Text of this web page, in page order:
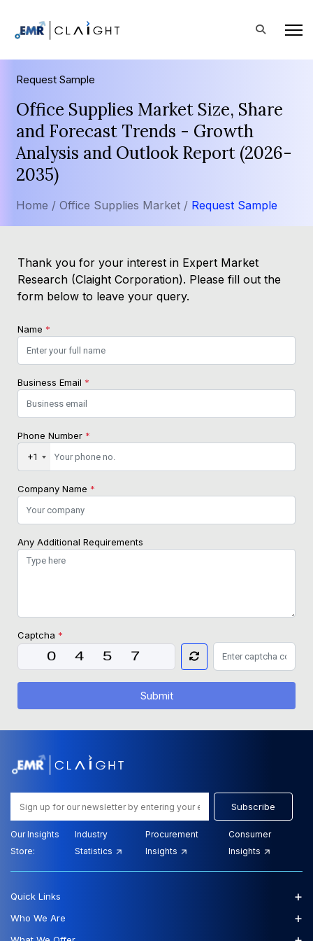
Request Sample
Office Supplies Market Size, Share
and Forecast Trends - Growth
Analysis and Outlook Report (2026-
2035)
Home / Office Supplies Market / Request Sample
Thank you for your interest in Expert Market
Research (Claight Corporation). Please fill out the
form below to leave your query.
Name *
Business Email *
Phone Number *
+1
Company Name *
Any Additional Requirements
Captcha *
Submit
Subscribe
Our Insights
Store:
Industry
Statistics
Procurement
Insights
Consumer
Insights
Quick Links +
Who We Are +